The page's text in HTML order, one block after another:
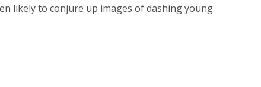
likely to conjure up images of dashing young